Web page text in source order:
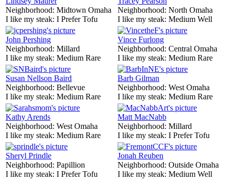
Neighborhood: Midtown Omaha
I like my steak: I Prefer Tofu
Neighborhood: North Omaha
I like my steak: Medium Well
John Pershing
Neighborhood: Millard
I like my steak: Medium Rare
Vince Furlong
Neighborhood: Central Omaha
I like my steak: Medium Rare
Susan Nellson Baird
Neighborhood: Bellevue
I like my steak: Medium Rare
Barb Gilman
Neighborhood: West Omaha
I like my steak: Medium Rare
Kathy Arends
Neighborhood: West Omaha
I like my steak: Medium Rare
Matt MacNabb
Neighborhood: Millard
I like my steak: I Prefer Tofu
Sheryl Prindle
Neighborhood: Papillion
I like my steak: I Prefer Tofu
Jonah Reuben
Neighborhood: Outside Omaha
I like my steak: Medium Well